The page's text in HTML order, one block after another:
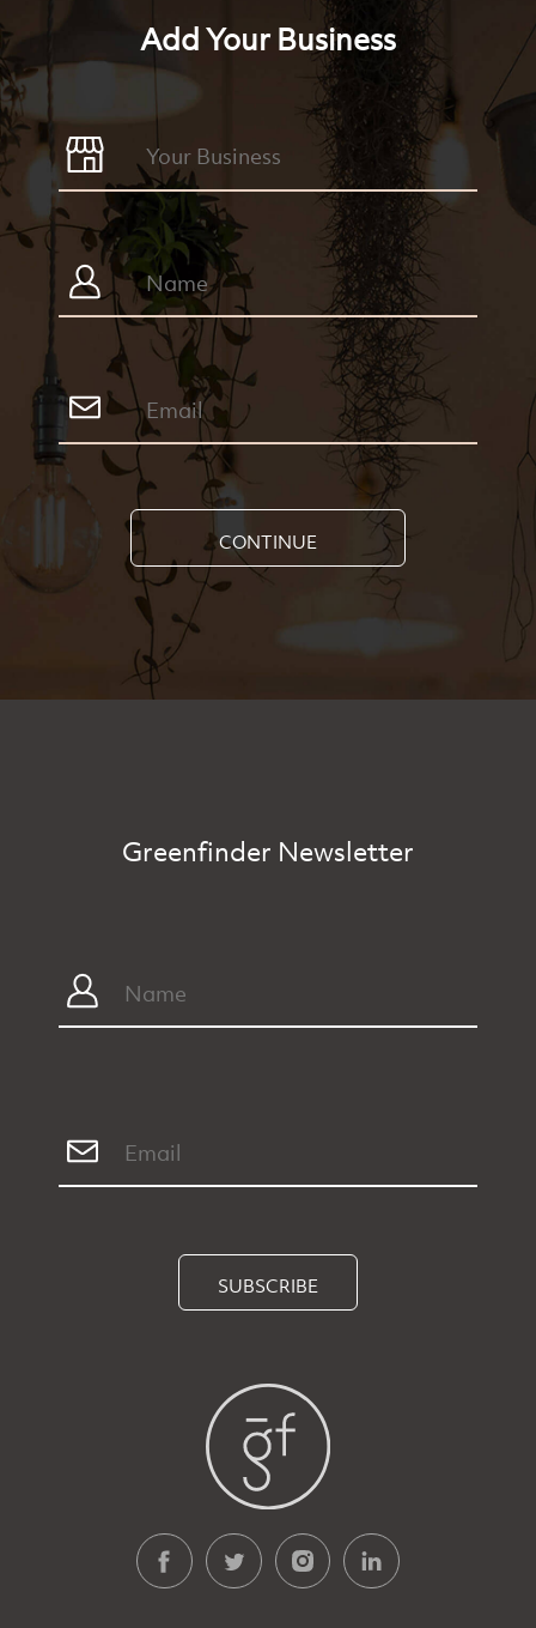
Add Your Business
CONTINUE
Greenfinder Newsletter
SUBSCRIBE